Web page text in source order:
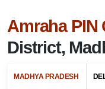
Amraha PIN
District,
MADHYA PRADESH